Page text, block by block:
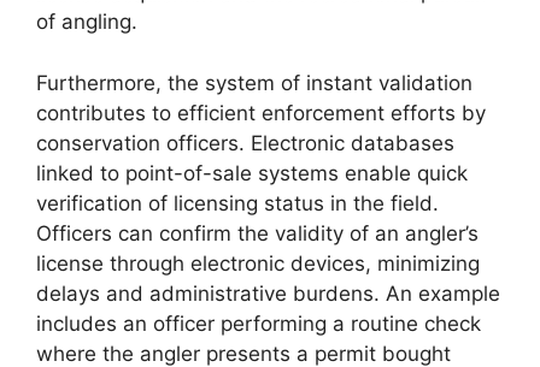
of angling.
Furthermore, the system of instant validation
contributes to efficient enforcement efforts by
conservation officers. Electronic databases
linked to point-of-sale systems enable quick
verification of licensing status in the field.
Officers can confirm the validity of an angler’s
license through electronic devices, minimizing
delays and administrative burdens. An example
includes an officer performing a routine check
where the angler presents a permit bought